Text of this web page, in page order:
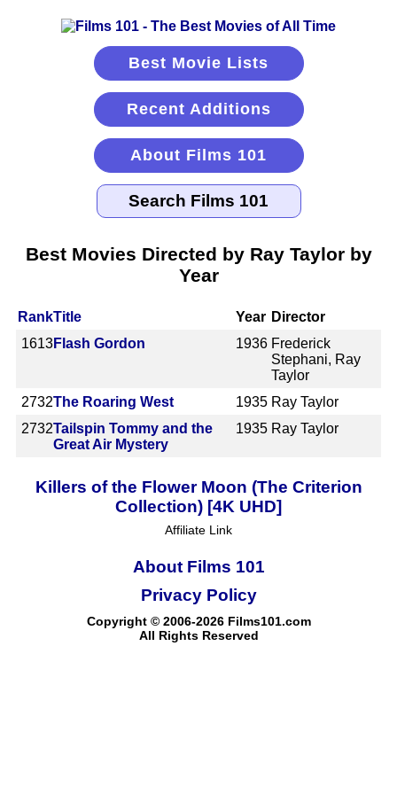
Best Movie Lists
Recent Additions
About Films 101
Best Movies Directed by Ray Taylor by
Year
RankTitle Year Director
1613Flash Gordon 1936 Frederick
Stephani, Ray
Taylor
2732The Roaring West 1935 Ray Taylor
2732Tailspin Tommy and the
Great Air Mystery
1935 Ray Taylor
Killers of the Flower Moon (The Criterion
Collection) [4K UHD]
Affiliate Link
About Films 101
Copyright © 2006-2026 Films101.com
All Rights Reserved
Privacy Policy